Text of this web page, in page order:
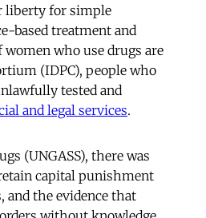
liberty for simple
based treatment and
who use drugs are
(IDPC), people who
tested and
and legal services.
(UNGASS), there was
capital punishment
and the evidence that